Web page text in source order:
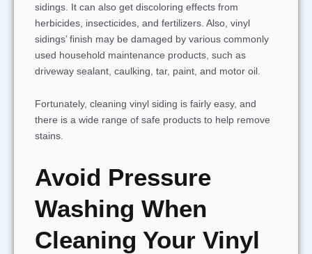
sidings. It can also get discoloring effects from
herbicides, insecticides, and fertilizers. Also, vinyl
sidings’ finish may be damaged by various commonly
used household maintenance products, such as
driveway sealant, caulking, tar, paint, and motor oil.
Fortunately, cleaning vinyl siding is fairly easy, and
there is a wide range of safe products to help remove
stains.
Avoid Pressure
Washing When
Cleaning Your Vinyl